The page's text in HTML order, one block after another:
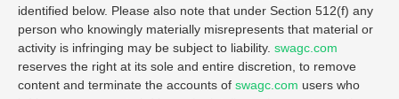
identified below. Please also note that under Section 512(f) any
person who knowingly materially misrepresents that material or
activity is infringing may be subject to liability. swagc.com
reserves the right at its sole and entire discretion, to remove
content and terminate the accounts of swagc.com users who